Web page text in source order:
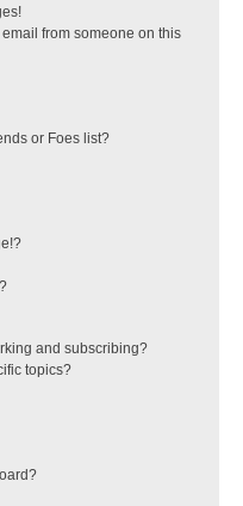
from someone on this
or Foes list?
and subscribing?
topics?